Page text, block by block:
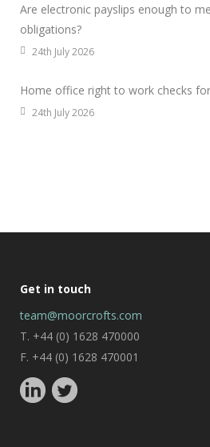
Are electronic payslips enough to
obligations?
24th July 2026
Home office right to work checks
24th July 2026
Get in touch
team@moorcrofts.com
T. +44 (0) 1628 470000
F. +44 (0) 1628 470001